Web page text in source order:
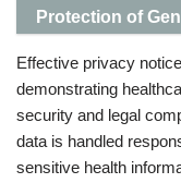
Protection of
Effective privacy
demonstrating
security and legal
data is handled
sensitive health